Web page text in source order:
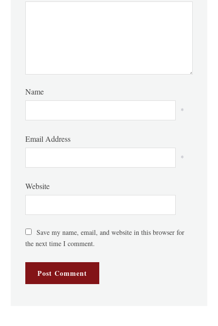
Name
*
Email Address
*
Website
Save my name, email, and website in this browser for
the next time I comment.